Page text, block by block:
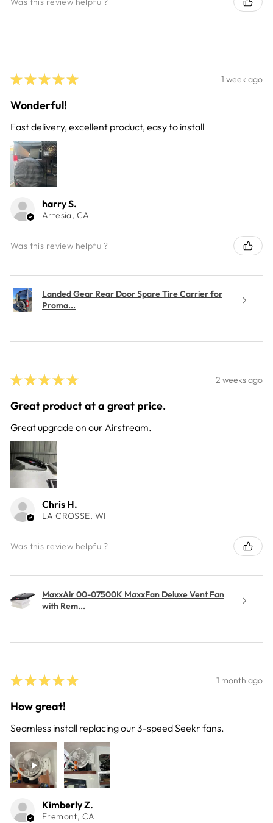
★ ★ ★ ★ ★ 1 week ago
Wonderful!
Fast delivery, excellent product, easy to install
harry S.
Artesia, CA
Was this review helpful?
Landed Gear Rear Door Spare Tire Carrier for
Proma...
★ ★ ★ ★ ★ 2 weeks ago
Great product at a great price.
Great upgrade on our Airstream.
Chris H.
LA CROSSE, WI
Was this review helpful?
MaxxAir 00-07500K MaxxFan Deluxe Vent Fan
with Rem...
★ ★ ★ ★ ★ 1 month ago
How great!
Seamless install replacing our 3-speed Seekr fans.
Kimberly Z.
Fremont, CA